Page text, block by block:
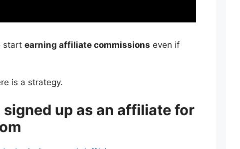
start earning affiliate commissions even if
is a strategy.
signed up as an affiliate for